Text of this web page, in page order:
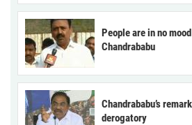
People are in no
Chandrababu
Chandrababu’s
derogatory